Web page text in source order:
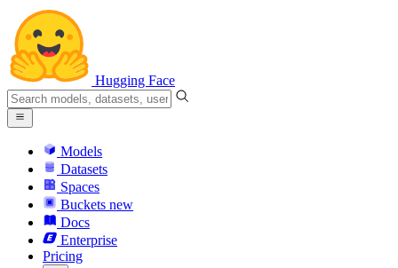
Hugging Face
Models
Datasets
Spaces
Buckets new
Docs
Enterprise
Pricing